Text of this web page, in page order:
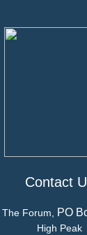
Contact
The Forum, PO
High Peak